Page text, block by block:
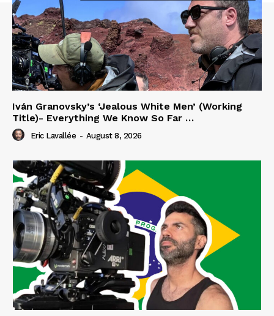
Iván Granovsky’s ‘Jealous White Men’ (Working
Title)- Everything We Know So Far …
Eric Lavallée - August 8, 2026